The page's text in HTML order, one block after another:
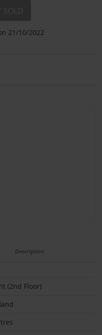
21/10/2022
Description
(2nd Floor)